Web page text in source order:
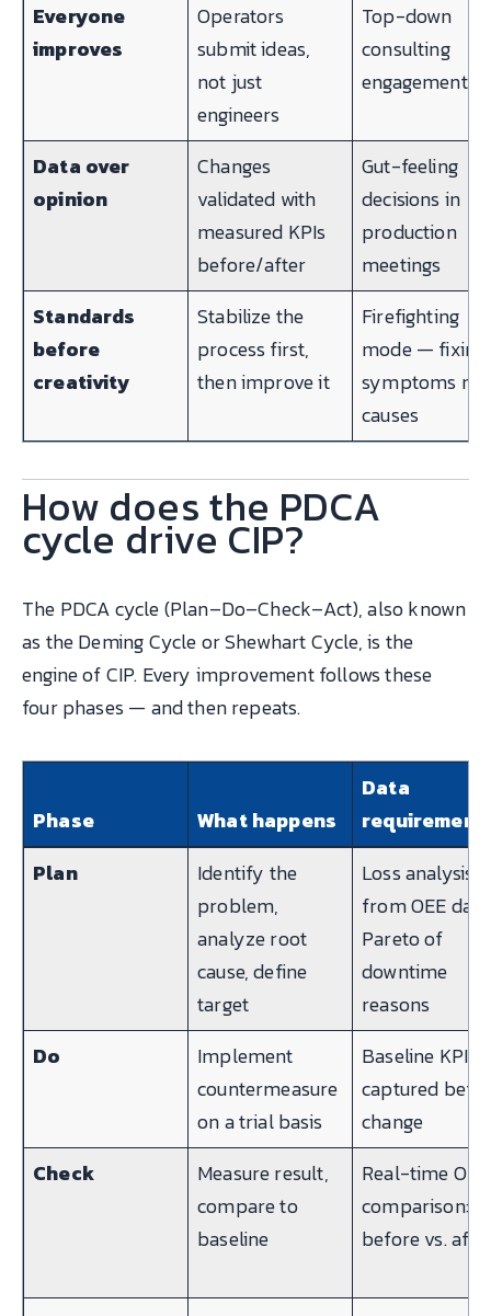
Everyone
improves
Operators
submit ideas,
not just
engineers
Top-down
consulting
engagements
Data over
opinion
Changes
validated with
measured KPIs
before/after
Gut-feeling
decisions in
production
meetings
Standards
before
creativity
Stabilize the
process first,
then improve it
Firefighting
mode — fixing
symptoms not
causes
How does the PDCA
cycle drive CIP?
The PDCA cycle (Plan–Do–Check–Act), also known
as the Deming Cycle or Shewhart Cycle, is the
engine of CIP. Every improvement follows these
four phases — and then repeats.
Phase What happens
Data
requirement
Plan
Identify the
problem,
analyze root
cause, define
target
Loss analysis
from OEE
Pareto of
downtime
reasons
Do
Implement
countermeasure
on a trial basis
Baseline KPI
captured
change
Check
Measure result,
compare to
baseline
Real-time OEE
comparison:
before vs.